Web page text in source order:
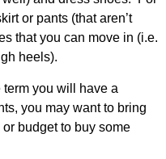
or pants (that aren’t
that you can move in (i.e.
heels).
you will have a
you may want to bring
budget to buy some